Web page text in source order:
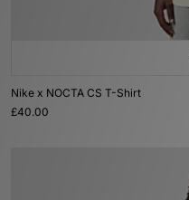
Nike x NOCTA CS T-Shirt
£40.00